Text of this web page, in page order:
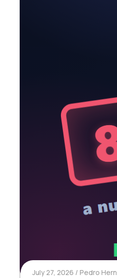
July 27, 2026 Pedro